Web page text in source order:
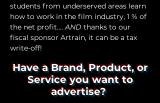
students from underserved areas learn
how to work in the film industry, 1 % of
the net profit....AND thanks to our
fiscal sponsor Artrain, it can be a tax
write-off!
Have a Brand, Product, or
Service you want to
advertise?